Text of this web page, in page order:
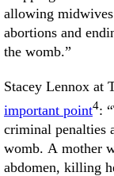
allowing
abortions and
the womb.”
Stacey Lennox at
important point4:
criminal penalties
womb. A mother
abdomen, killing